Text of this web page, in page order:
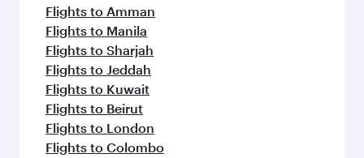
Flights to Amman
Flights to Manila
Flights to Sharjah
Flights to Jeddah
Flights to Kuwait
Flights to Beirut
Flights to London
Flights to Colombo